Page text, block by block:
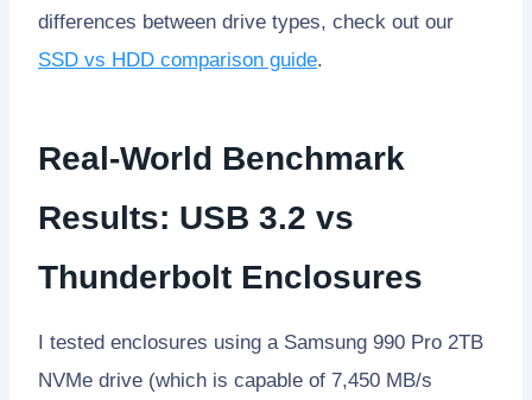
differences between drive types, check out our
SSD vs HDD comparison guide.
Real-World Benchmark
Results: USB 3.2 vs
Thunderbolt Enclosures
I tested enclosures using a Samsung 990 Pro 2TB
NVMe drive (which is capable of 7,450 MB/s